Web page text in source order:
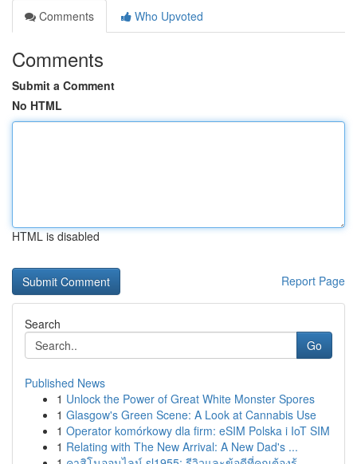
Comments
Who Upvoted
Comments
Submit a Comment
No HTML
HTML is disabled
Report Page
Search
Go
Published News
1 Unlock the Power of Great White Monster Spores
1 Glasgow's Green Scene: A Look at Cannabis Use
1 Operator komórkowy dla firm: eSIM Polska i IoT SIM
1 Relating with The New Arrival: A New Dad's ...